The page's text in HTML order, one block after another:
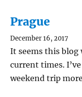
Prague
December 16, 2017
It seems this blog
current times.
weekend trip